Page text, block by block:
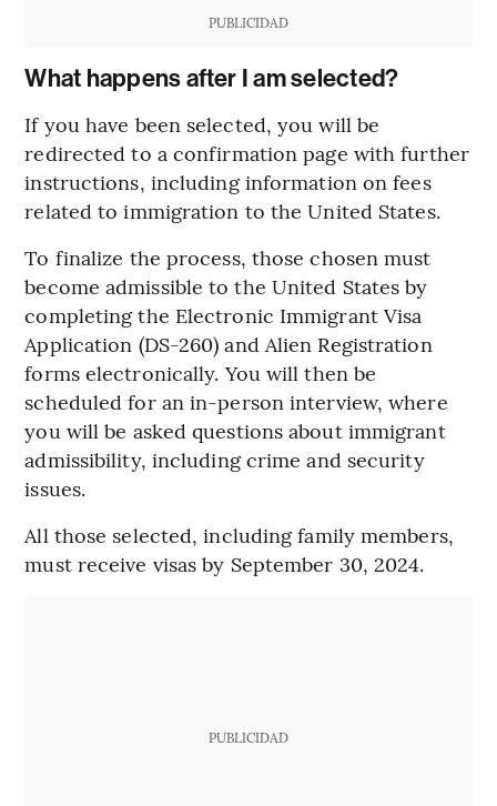
PUBLICIDAD
What happens after I am selected?
If you have been selected, you will be
redirected to a confirmation page with further
instructions, including information on fees
related to immigration to the United States.
To finalize the process, those chosen must
become admissible to the United States by
completing the Electronic Immigrant Visa
Application (DS-260) and Alien Registration
forms electronically. You will then be
scheduled for an in-person interview, where
you will be asked questions about immigrant
admissibility, including crime and security
issues.
All those selected, including family members,
must receive visas by September 30, 2024.
PUBLICIDAD